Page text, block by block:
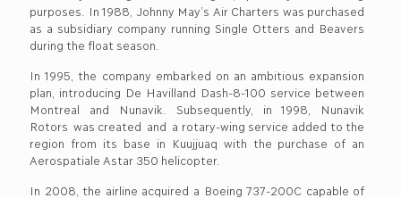
purposes. In 1988, Johnny May’s Air Charters was purchased
as a subsidiary company running Single Otters and Beavers
during the float season.
In 1995, the company embarked on an ambitious expansion
plan, introducing De Havilland Dash-8-100 service between
Montreal and Nunavik. Subsequently, in 1998, Nunavik
Rotors was created and a rotary-wing service added to the
region from its base in Kuujjuaq with the purchase of an
Aerospatiale Astar 350 helicopter.
In 2008, the airline acquired a Boeing 737-200C capable of